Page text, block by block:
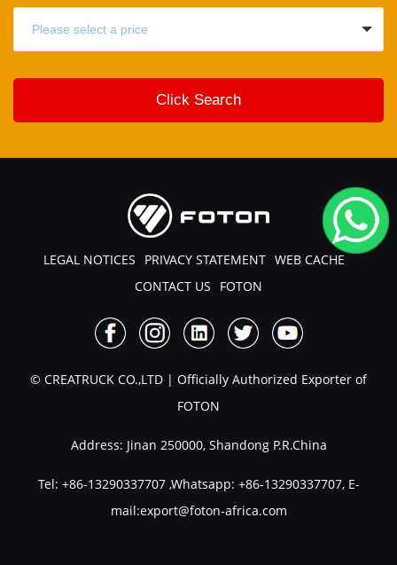
LEGAL NOTICES PRIVACY STATEMENT WEB CACHE
CONTACT US
FOTON
© CREATRUCK CO.,LTD | Officially Authorized Exporter of
FOTON
Address: Jinan 250000, Shandong P.R.China
Tel: +86-13290337707,Whatsapp: +86-13290337707, E-
mail:export@foton-africa.com